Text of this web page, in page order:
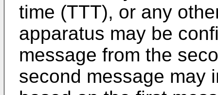
time (TTT), or any
apparatus may be
message from the
second message may